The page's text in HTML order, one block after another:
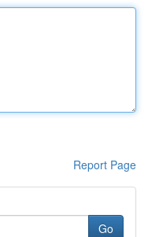
Report Page
Go